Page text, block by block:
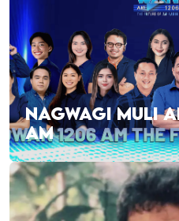
NAGWAGI MULI
AM